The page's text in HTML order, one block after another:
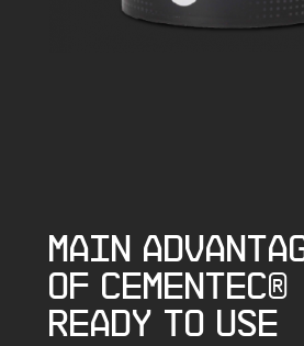
Main
of CEMENTEC®
Ready to Use